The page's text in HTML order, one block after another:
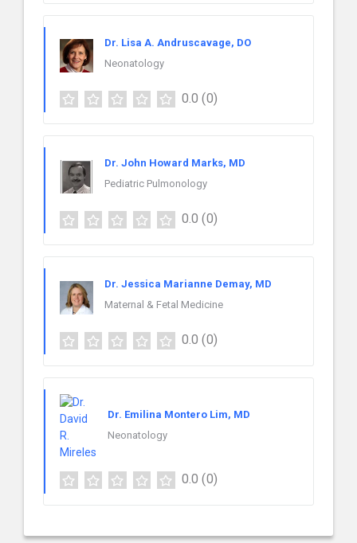
Dr. Lisa A. Andruscavage, DO
Neonatology
0.0 (0)
Dr. John Howard Marks, MD
Pediatric Pulmonology
0.0 (0)
Dr. Jessica Marianne Demay, MD
Maternal & Fetal Medicine
0.0 (0)
Dr. Emilina Montero Lim, MD
Neonatology
0.0 (0)